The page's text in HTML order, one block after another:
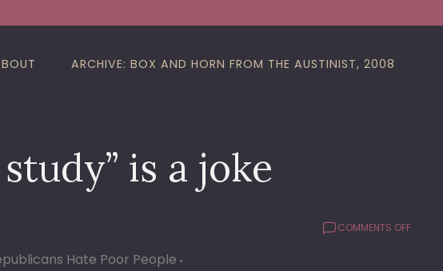
ARCHIVE: BOX AND HORN FROM THE AUSTINIST, 2008
is a joke
COMMENTS OFFON
Hate Poor People